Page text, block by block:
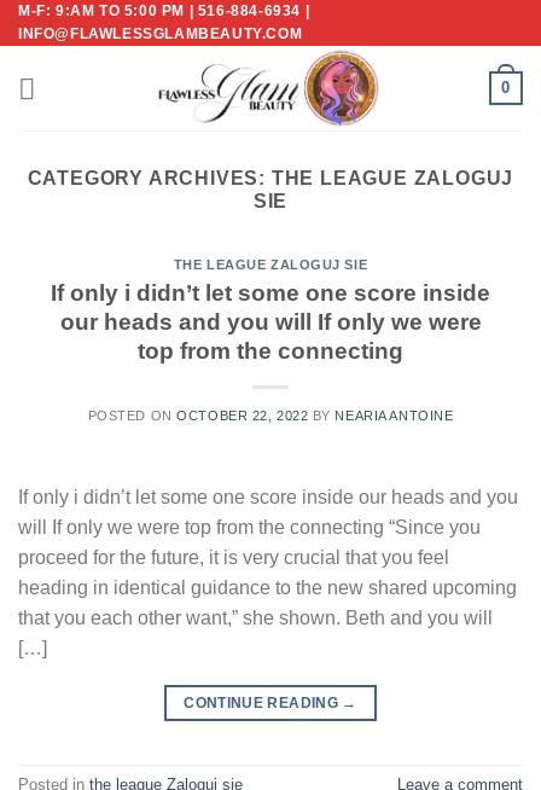
Skip
to
content
M-F: 9:AM TO 5:00 PM | 516-884-6934 |
INFO@FLAWLESSGLAMBEAUTY.COM
0
CATEGORY ARCHIVES: THE LEAGUE ZALOGUJ
SIE
THE LEAGUE ZALOGUJ SIE
If only i didn’t let some one score inside
our heads and you will If only we were
top from the connecting
POSTED ONOCTOBER 22, 2022 BY NEARIA ANTOINE
If only i didn’t let some one score inside our heads and you
will If only we were top from the connecting “Since you
proceed for the future, it is very crucial that you feel
heading in identical guidance to the new shared upcoming
that you each other want,” she shown. Beth and you will
[…]
CONTINUE READING →
Posted in the league Zaloguj sie Leave a comment